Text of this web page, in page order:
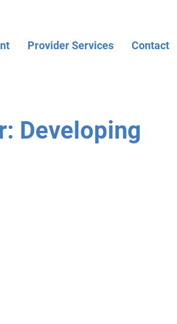
Provider Services Contact
Developing